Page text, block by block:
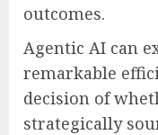
outcomes.
Agentic AI can
remarkable
decision of
strategically